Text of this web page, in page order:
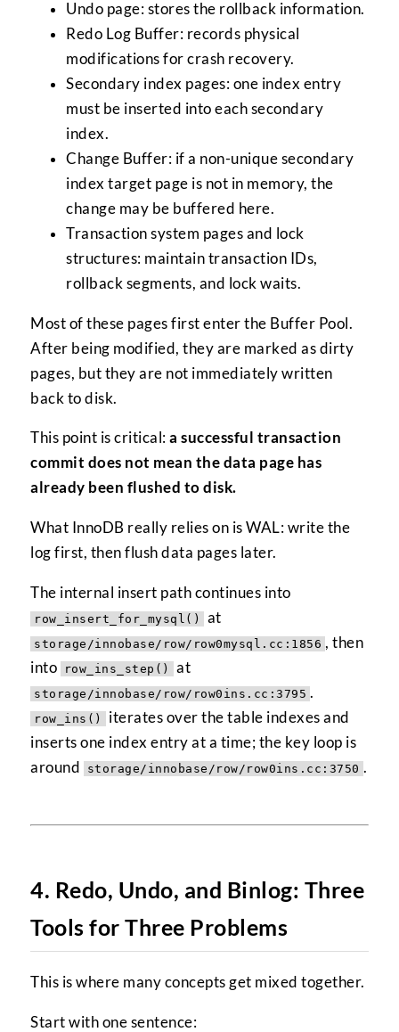
Undo page: stores the rollback information.
Redo Log Buffer: records physical
modifications for crash recovery.
Secondary index pages: one index entry
must be inserted into each secondary
index.
Change Buffer: if a non-unique secondary
index target page is not in memory, the
change may be buffered here.
Transaction system pages and lock
structures: maintain transaction IDs,
rollback segments, and lock waits.
Most of these pages first enter the Buffer Pool.
After being modified, they are marked as dirty
pages, but they are not immediately written
back to disk.
This point is critical:a successful transaction
commit does not mean the data page has
already been flushed to disk.
What InnoDB really relies on is WAL: write the
log first, then flush data pages later.
The internal insert path continues into
row_insert_for_mysql() at
storage/innobase/row/row0mysql.cc:1856 , then
into
row_ins_step() at
storage/innobase/row/row0ins.cc:3795 .
row_ins() iterates over the table indexes and
inserts one index entry at a time; the key loop is
around
storage/innobase/row/row0ins.cc:3750 .
4. Redo, Undo, and Binlog: Three
Tools for Three Problems
This is where many concepts get mixed together.
Start with one sentence: